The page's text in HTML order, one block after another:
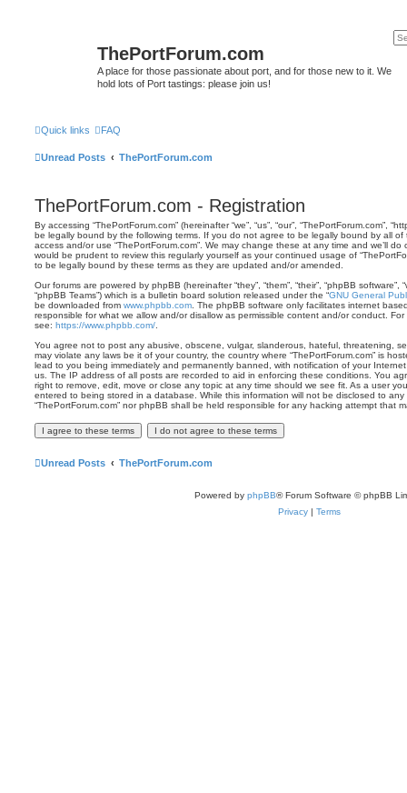
ThePortForum.com
A place for those passionate about port, and for those new to it. We
hold lots of Port tastings: please join us!
Quick links FAQ
Unread Posts ThePortForum.com
ThePortForum.com - Registration
By accessing “ThePortForum.com” (hereinafter “we”, “us”, “our”, “ThePortForum.com”,
be legally bound by the following terms. If you do not agree to be legally bound by all
access and/or use “ThePortForum.com”. We may change these at any time and we’ll
would be prudent to review this regularly yourself as your continued usage of
to be legally bound by these terms as they are updated and/or amended.
Our forums are powered by phpBB (hereinafter “they”, “them”, “their”, “phpBB software”,
“phpBB Teams”) which is a bulletin board solution released under the “GNU General
be downloaded from www.phpbb.com . The phpBB software only facilitates internet
responsible for what we allow and/or disallow as permissible content and/or conduct.
see: https://www.phpbb.com/
You agree not to post any abusive, obscene, vulgar, slanderous, hateful, threatening,
may violate any laws be it of your country, the country where “ThePortForum.com” is
lead to you being immediately and permanently banned, with notification of your
us. The IP address of all posts are recorded to aid in enforcing these conditions. You
right to remove, edit, move or close any topic at any time should we see fit. As a user
entered to being stored in a database. While this information will not be disclosed to
“ThePortForum.com” nor phpBB shall be held responsible for any hacking attempt that
Unread Posts ThePortForum.com
Powered by phpBB® Forum Software © phpBB
Privacy | Terms